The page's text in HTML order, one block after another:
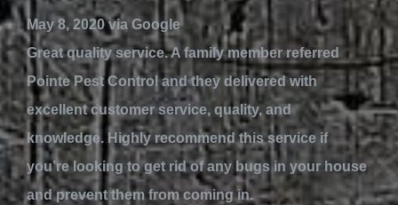
May 8, 2020 via Google
Great quality service. A family member referred
Pointe Pest Control and they delivered with
excellent customer service, quality, and
knowledge. Highly recommend this service if
you’re looking to get rid of any bugs in your house
and prevent them from coming in.